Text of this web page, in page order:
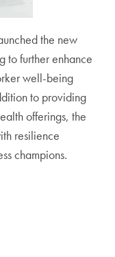
the new
to further enhance
well-being
to providing
offerings, the
resilience
champions.